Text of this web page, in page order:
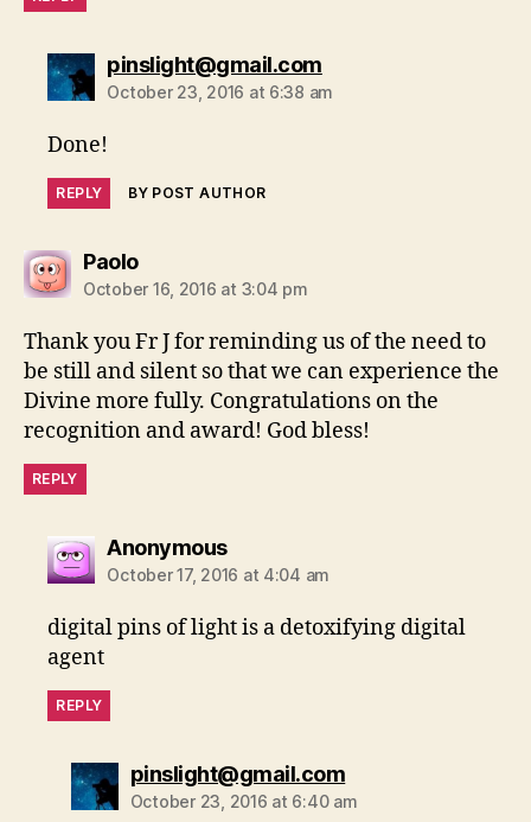
pinslight@gmail.comsays:
October 23, 2016 at 6:38 am
Done!
REPLY BY POST AUTHOR
Paolosays:
October 16, 2016 at 3:04 pm
Thank you Fr J for reminding us of the need to
be still and silent so that we can experience the
Divine more fully. Congratulations on the
recognition and award! God bless!
REPLY
Anonymoussays:
October 17, 2016 at 4:04 am
digital pins of light is a detoxifying digital
agent
REPLY
pinslight@gmail.comsays:
October 23, 2016 at 6:40 am